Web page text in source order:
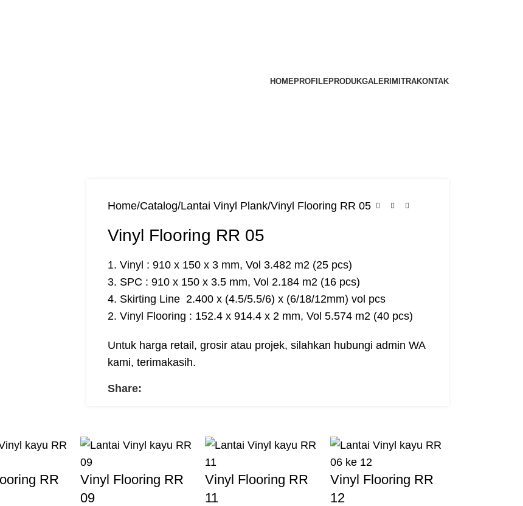
HOMEPROFILEPRODUKGALERIMITRAKONTAK
Home Catalog Lantai Vinyl Plank Vinyl Flooring RR 05
Vinyl Flooring RR 05
1. Vinyl : 910 x 150 x 3 mm, Vol 3.482 m2 (25 pcs)
3. SPC : 910 x 150 x 3.5 mm, Vol 2.184 m2 (16 pcs)
4. Skirting Line 2.400 x (4.5/5.5/6) x (6/18/12mm) vol pcs
2. Vinyl Flooring : 152.4 x 914.4 x 2 mm, Vol 5.574 m2 (40 pcs)
Untuk harga retail, grosir atau projek, silahkan hubungi admin WA
kami, terimakasih.
Share:
RR
Vinyl Flooring RR
09
Vinyl Flooring RR
11
Vinyl Flooring RR
12